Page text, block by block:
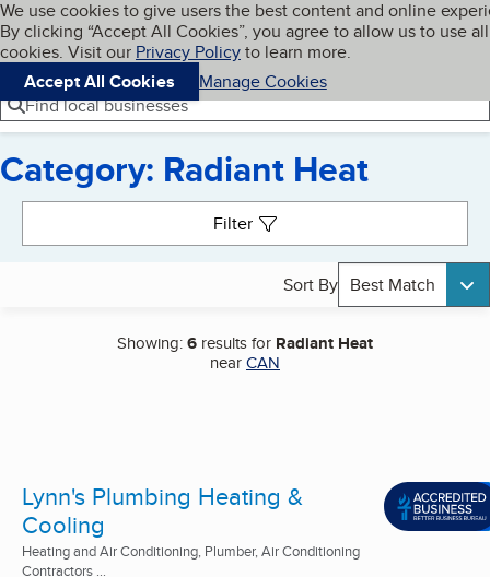
Skip to main content
Cookies on BBB.org
We use cookies to give users the best content and online
By clicking “Accept All Cookies”, you agree to allow us to use all
cookies. Visit our Privacy Policyto learn more.
Accept All Cookies
Manage Cookies
Navigation menu
Menu My BBB
Find local businesses
Category: Radiant Heat
Filter
Sort By Best Match
Showing:6 results for Radiant Heat
nearCAN
Lynn's Plumbing Heating &
Cooling
Heating and Air Conditioning, Plumber, Air Conditioning
Contractors ...